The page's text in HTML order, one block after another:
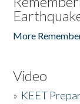
More
Video
» KEET